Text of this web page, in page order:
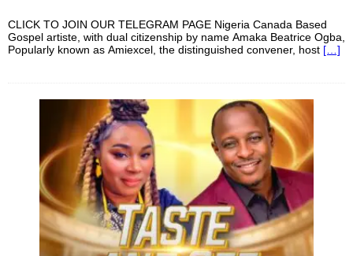
CLICK TO JOIN OUR TELEGRAM PAGE Nigeria Canada Based
Gospel artiste, with dual citizenship by name Amaka Beatrice Ogba,
Popularly known as Amiexcel, the distinguished convener, host […]